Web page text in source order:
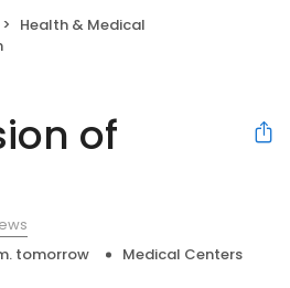
Health & Medical
of
tomorrow
Medical Centers